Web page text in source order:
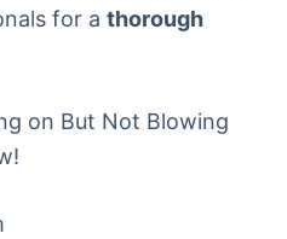
for a thorough